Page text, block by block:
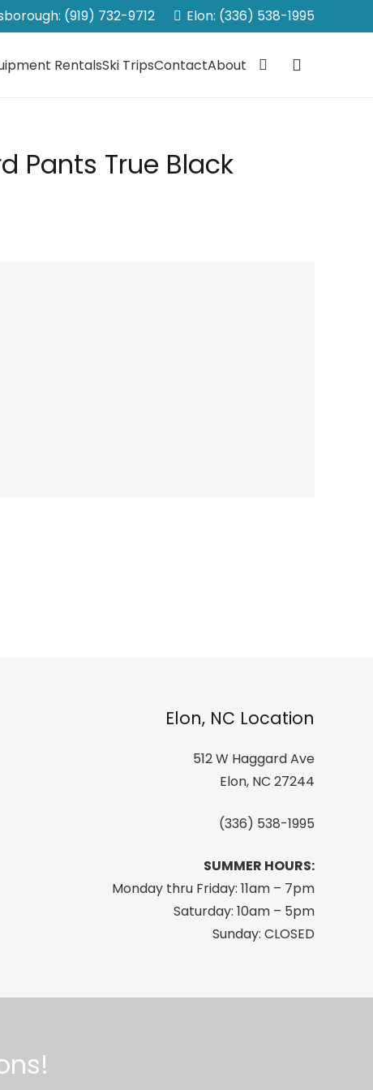
(919) 732-9712 Elon: (336) 538-1995
RentalsSki TripsContactAbout
Pants True Black
Elon, NC Location
512 W Haggard Ave
Elon, NC 27244
(336) 538-1995
SUMMER HOURS:
Monday thru Friday: 11am – 7pm
Saturday: 10am – 5pm
Sunday: CLOSED